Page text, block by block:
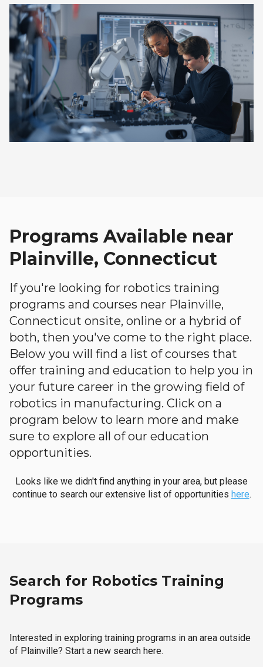
Programs Available near
Plainville, Connecticut
If you're looking for robotics training
programs and courses near Plainville,
Connecticut onsite, online or a hybrid of
both, then you've come to the right place.
Below you will find a list of courses that
offer training and education to help you in
your future career in the growing field of
robotics in manufacturing. Click on a
program below to learn more and make
sure to explore all of our education
opportunities.
Looks like we didn't find anything in your area, but please
continue to search our extensive list of opportunities here.
Search for Robotics Training
Programs
Interested in exploring training programs in an area outside
of Plainville? Start a new search here.